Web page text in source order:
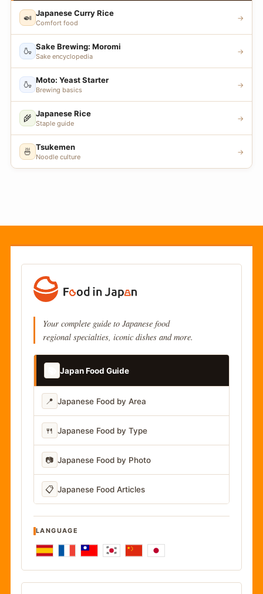
🍛 Japanese Curry Rice
Comfort food
→
🍶 Sake Brewing: Moromi
Sake encyclopedia
→
🍶 Moto: Yeast Starter
Brewing basics
→
🌾 Japanese Rice
Staple guide
→
🍜 Tsukemen
Noodle culture
→
Your complete guide to Japanese food
regional specialties, iconic dishes and more.
Japan Food Guide
📍 Japanese Food by Area
🍴 Japanese Food by Type
📷 Japanese Food by Photo
📋 Japanese Food Articles
LANGUAGE